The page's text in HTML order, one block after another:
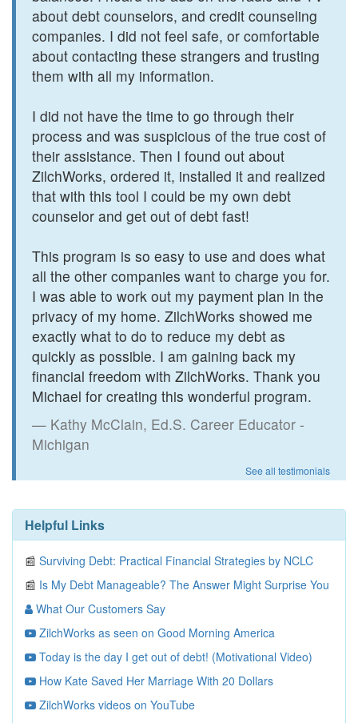
about debt counselors, and credit counseling
companies. I did not feel safe, or comfortable
about contacting these strangers and trusting
them with all my information.
I did not have the time to go through their
process and was suspicious of the true cost of
their assistance. Then I found out about
ZilchWorks, ordered it, installed it and realized
that with this tool I could be my own debt
counselor and get out of debt fast!
This program is so easy to use and does what
all the other companies want to charge you for.
I was able to work out my payment plan in the
privacy of my home. ZilchWorks showed me
exactly what to do to reduce my debt as
quickly as possible. I am gaining back my
financial freedom with ZilchWorks. Thank you
Michael for creating this wonderful program.
Kathy McClain, Ed.S. Career Educator -
Michigan
See all testimonials
Helpful Links
📰 Surviving Debt: Practical Financial Strategies by NCLC
📰 Is My Debt Manageable? The Answer Might Surprise You
What Our Customers Say
ZilchWorks as seen on Good Morning America
Today is the day I get out of debt! (Motivational Video)
How Kate Saved Her Marriage With 20 Dollars
ZilchWorks videos on YouTube